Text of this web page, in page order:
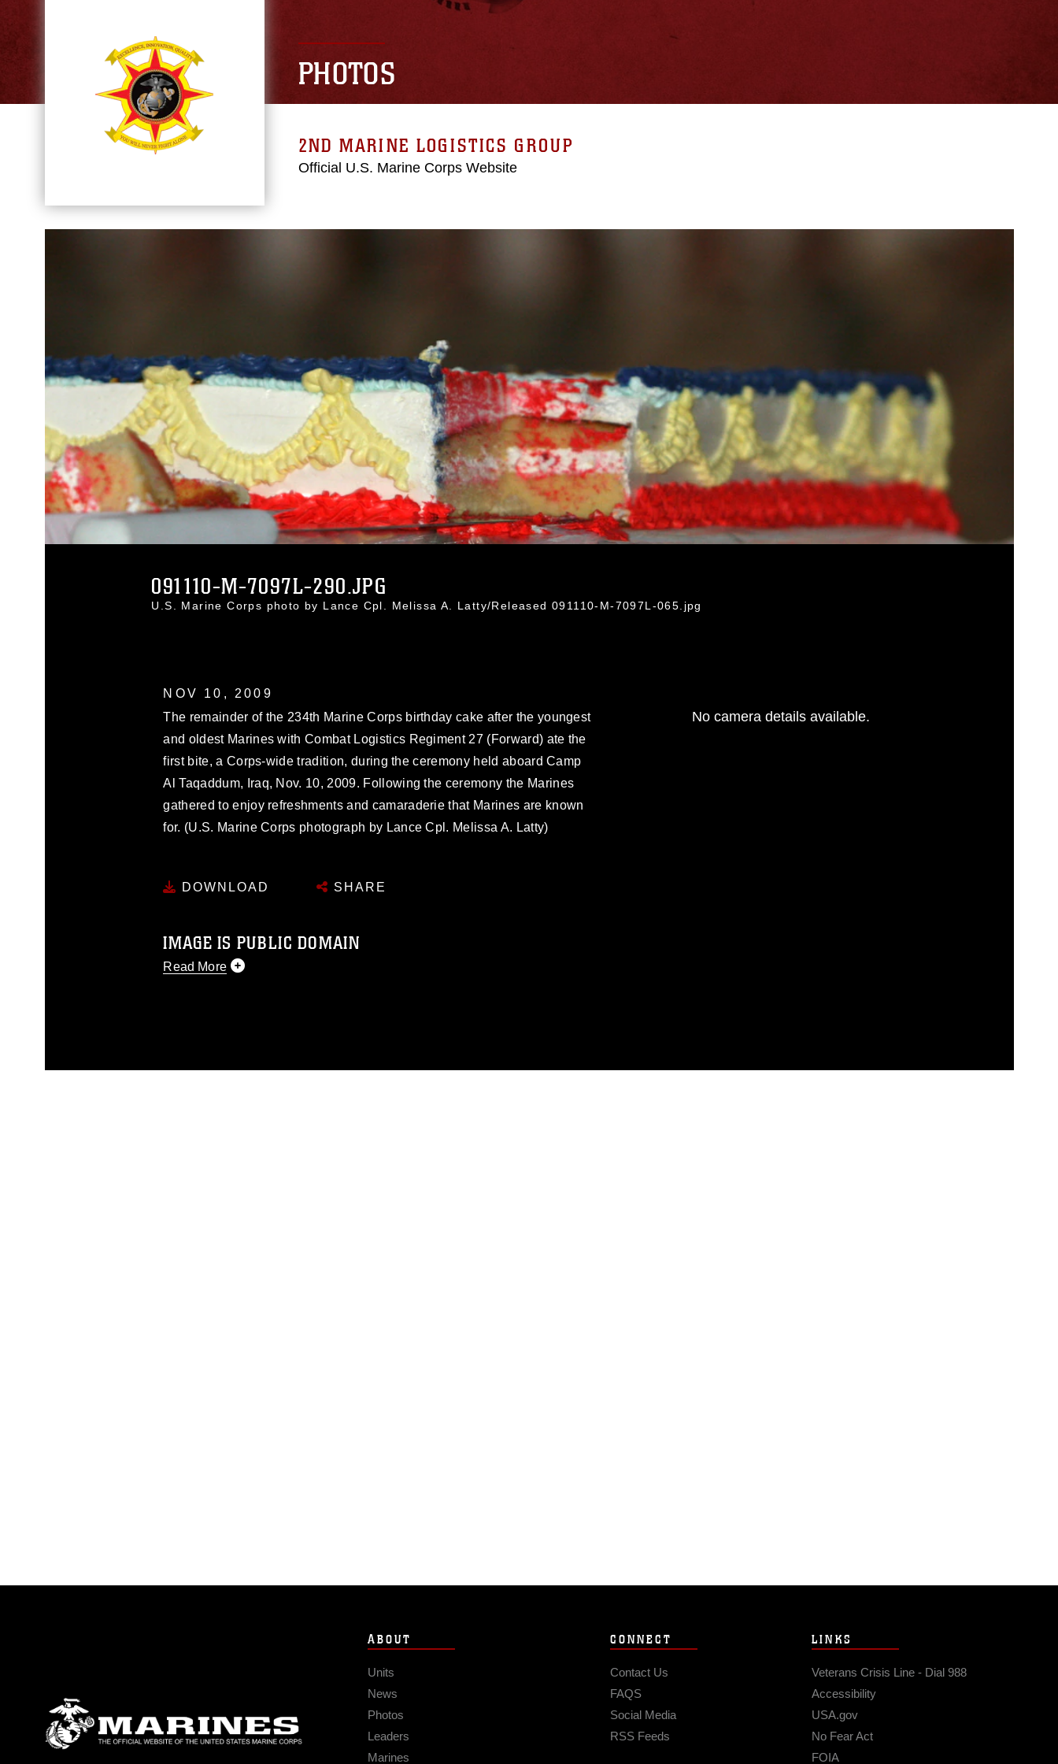
PHOTOS
2ND MARINE LOGISTICS GROUP
Official U.S. Marine Corps Website
091110-M-7097L-290.JPG
U.S. Marine Corps photo by Lance Cpl. Melissa A. Latty/Released 091110-M-7097L-065.jpg
NOV 10, 2009
The remainder of the 234th Marine Corps birthday cake after the youngest
and oldest Marines with Combat Logistics Regiment 27 (Forward) ate the
first bite, a Corps-wide tradition, during the ceremony held aboard Camp
Al Taqaddum, Iraq, Nov. 10, 2009. Following the ceremony the Marines
gathered to enjoy refreshments and camaraderie that Marines are known
for. (U.S. Marine Corps photograph by Lance Cpl. Melissa A. Latty)
DOWNLOAD SHARE
IMAGE IS PUBLIC DOMAIN
Read More
No camera details available.
ABOUT
Units
News
Photos
Leaders
Marines
CONNECT
Contact Us
FAQS
Social Media
RSS Feeds
LINKS
Veterans Crisis Line - Dial 988
Accessibility
USA.gov
No Fear Act
FOIA